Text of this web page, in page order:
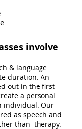
involve
& language
duration. An
out in the first
a personal
individual. Our
as speech and
than therapy.